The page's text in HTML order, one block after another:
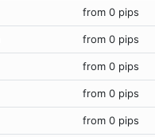
from 0 pips
from 0 pips
from 0 pips
from 0 pips
from 0 pips